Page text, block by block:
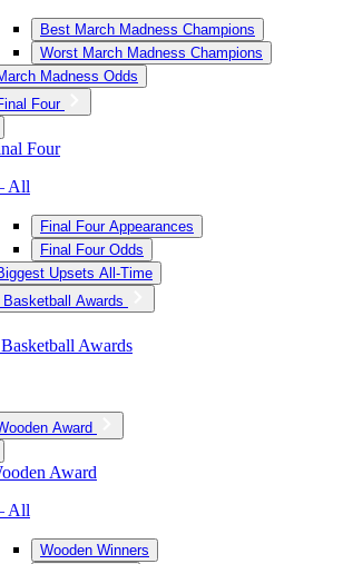
Best March Madness Champions
Worst March Madness Champions
Madness Odds
Four
Four
All
Final Four Appearances
Final Four Odds
Upsets All-Time
Basketball Awards
Awards
Award
Award
All
Wooden Winners